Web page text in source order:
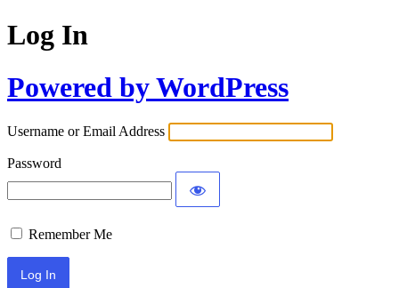
Log In
Powered by WordPress
Username or Email Address
Password
Remember Me